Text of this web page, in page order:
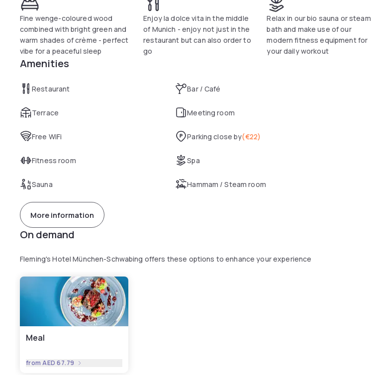
Relax in the sauna or steam bath and make use of the modern fitness equiment for your daily workout. The
perfect jogging track is right on your doorstep, in the English Garden or the Luitpold Park. The Olympic
Swimming Pool and the Ungererbad offer the best opportunities for friends and aquatics.
Grill and seafood specialities, classical French Brasserie cuisine or Italian pasta: Everyone will find his
Fine wenge-coloured wood
combined with bright green and
warm shades of crème - perfect
vibe for a peaceful sleep
Enjoy la dolce vita in the middle
of Munich - enjoy not just in the
restaurant but can also order to
go
Relax in our bio sauna or steam
bath and make use of our
modern fitness equipment for
your daily workout
Amenities
Restaurant Bar / Café
Terrace Meeting room
Free WiFi Parking close by(€22)
Fitness room Spa
Sauna Hammam / Steam room
More information
On demand
Fleming's Hotel München-Schwabing offers these options to enhance your experience
Meal
fromAED 67.79